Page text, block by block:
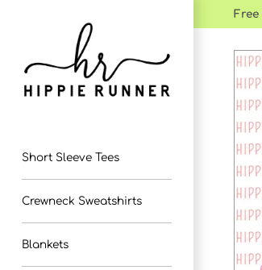
Short Sleeve Tees
Crewneck Sweatshirts
Blankets